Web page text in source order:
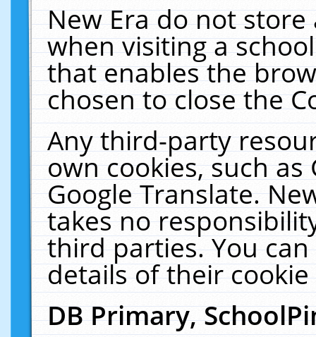
New Era do not
when visiting a
that enables the
chosen to close the
Any third-party
own cookies, such
Google Translate.
takes no
third parties. You
details of their
DB Primary,